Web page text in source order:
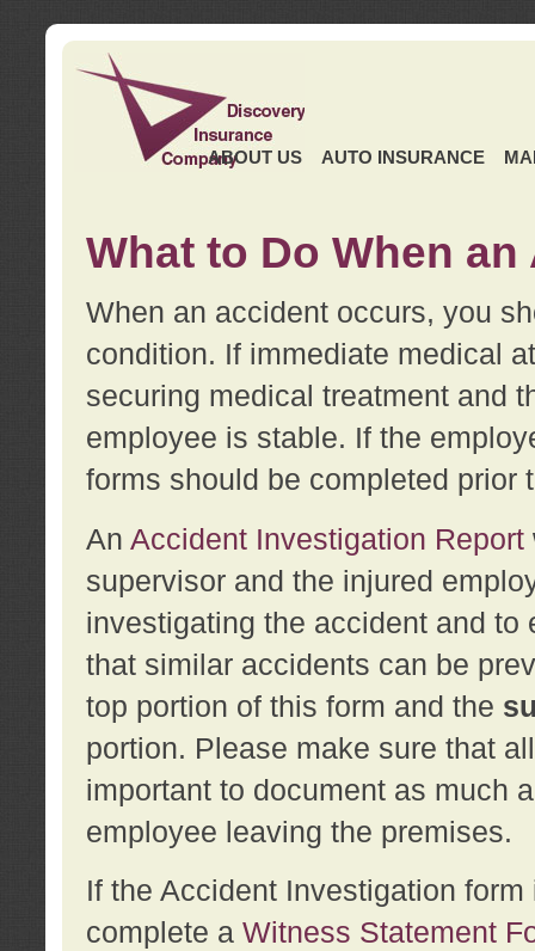
ABOUT US AUTO INSURANCE
What to Do When
When an accident occurs, you
condition. If immediate medical
securing medical treatment and
employee is stable. If the
forms should be completed prior
An Accident Investigation Report
supervisor and the injured
investigating the accident and
that similar accidents can be
top portion of this form and the
portion. Please make sure that
important to document as much
employee leaving the premises.
If the Accident Investigation
complete a Witness Statement